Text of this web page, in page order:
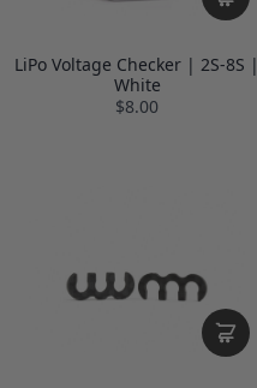
LiPo Voltage Checker | 2S-8S |
White
$8.00